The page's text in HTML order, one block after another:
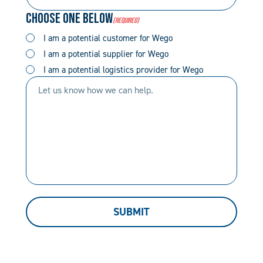
Code
(Required)
(Required)
Choose One Below(Required)
I am a potential customer for Wego
I am a potential supplier for Wego
I am a potential logistics provider for Wego
Let
help.
SUBMIT